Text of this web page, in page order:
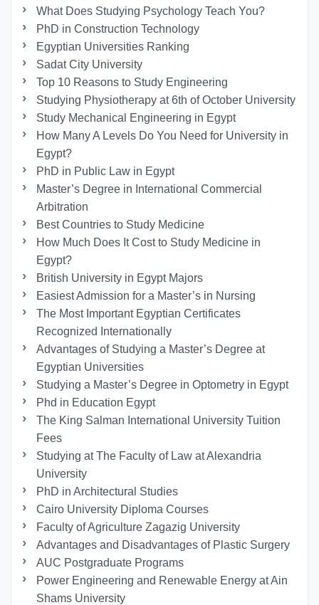
What Does Studying Psychology Teach You?
PhD in Construction Technology
Egyptian Universities Ranking
Sadat City University
Top 10 Reasons to Study Engineering
Studying Physiotherapy at 6th of October University
Study Mechanical Engineering in Egypt
How Many A Levels Do You Need for University in
Egypt?
PhD in Public Law in Egypt
Master’s Degree in International Commercial
Arbitration
Best Countries to Study Medicine
How Much Does It Cost to Study Medicine in
Egypt?
British University in Egypt Majors
Easiest Admission for a Master’s in Nursing
The Most Important Egyptian Certificates
Recognized Internationally
Advantages of Studying a Master’s Degree at
Egyptian Universities
Studying a Master’s Degree in Optometry in Egypt
Phd in Education Egypt
The King Salman International University Tuition
Fees
Studying at The Faculty of Law at Alexandria
University
PhD in Architectural Studies
Cairo University Diploma Courses
Faculty of Agriculture Zagazig University
Advantages and Disadvantages of Plastic Surgery
AUC Postgraduate Programs
Power Engineering and Renewable Energy at Ain
Shams University